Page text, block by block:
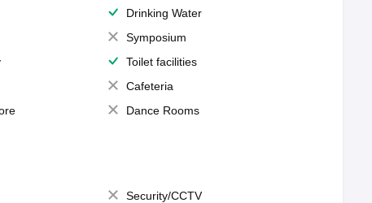
Drinking Water
Symposium
Toilet facilities
Cafeteria
Dance Rooms
Security/CCTV